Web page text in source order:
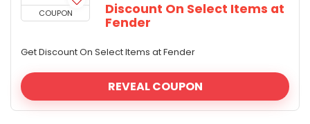
COUPON
Discount On Select Items at
Fender
Get Discount On Select Items at Fender
REVEAL COUPON